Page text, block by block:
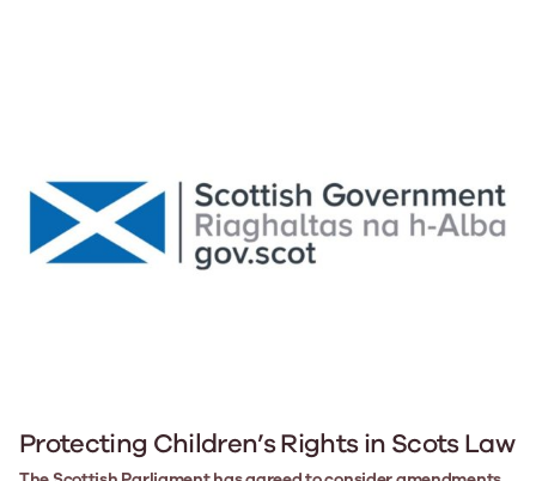
Protecting Children’s Rights in Scots Law